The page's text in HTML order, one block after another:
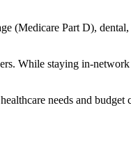
(Medicare Part D),
While staying in-
needs and budget